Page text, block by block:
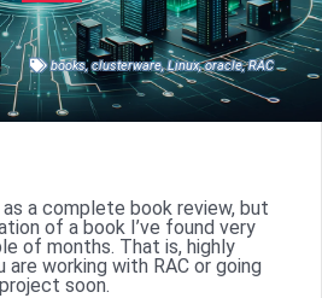
books,clusterware,Linux,oracle,RAC
a complete book review, but
of a book I’ve found very
of months. That is, highly
working with RAC or going
soon.